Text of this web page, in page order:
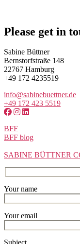
Please get in
Sabine Büttner
Bernstorfstraße 148
22767 Hamburg
+49 172 4235519
info@sabinebuettner.de
+49 172 423 5519
BFF
BFF blog
SABINE BÜTTNER
Your name
Your email
Subject